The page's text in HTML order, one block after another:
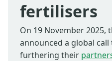
fertilisers
On 19 November 2025,
announced a global
furthering their